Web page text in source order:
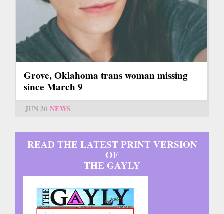
Grove, Oklahoma trans woman missing
since March 9
JUN 30 NEWS
READ THE LATEST PRINT VERSION
OF
THE GAYLY